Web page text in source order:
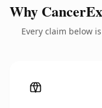
Why
Every claim below